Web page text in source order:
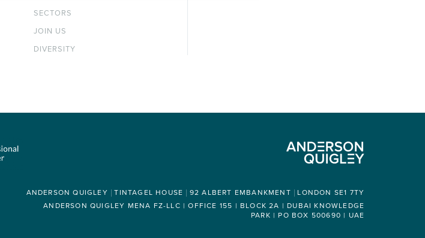
SECTORS
JOIN US
DIVERSITY
ANDERSON QUIGLEY TINTAGEL HOUSE 92 ALBERT EMBANKMENT
LONDON SE1 7TY
ANDERSON QUIGLEY MENA FZ-LLC | OFFICE 155 | BLOCK 2A | DUBAI KNOWLEDGE
PARK | PO BOX 500690 | UAE